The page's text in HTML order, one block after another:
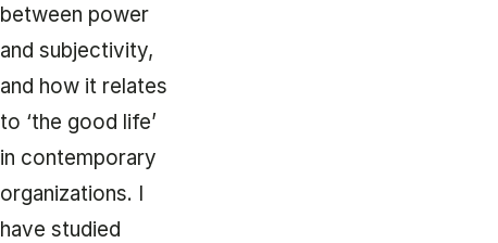
between power
and subjectivity,
and how it relates
to ‘the good life’
in contemporary
organizations. I
have studied